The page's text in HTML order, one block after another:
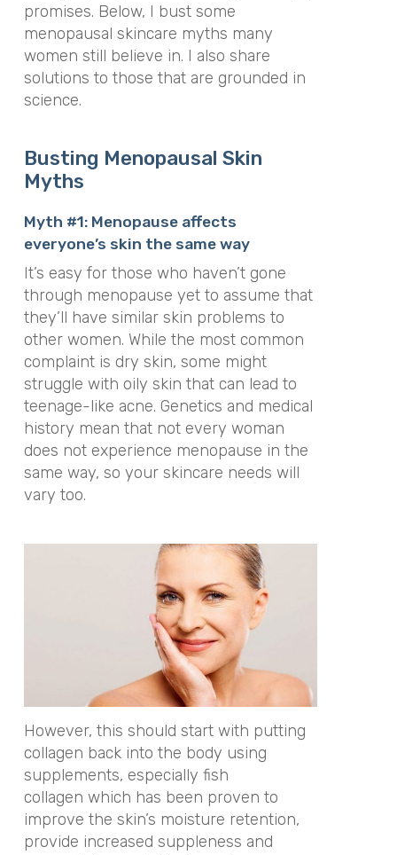
promises. Below, I bust some
menopausal skincare myths many
women still believe in. I also share
solutions to those that are grounded in
science.
Busting Menopausal Skin
Myths
Myth #1: Menopause affects
everyone’s skin the same way
It’s easy for those who haven’t gone
through menopause yet to assume that
they’ll have similar skin problems to
other women. While the most common
complaint is dry skin, some might
struggle with oily skin that can lead to
teenage-like acne. Genetics and medical
history mean that not every woman
does not experience menopause in the
same way, so your skincare needs will
vary too.
However, this should start with putting
collagen back into the body using
supplements, especially fish
collagen which has been proven to
improve the skin’s moisture retention,
provide increased suppleness and